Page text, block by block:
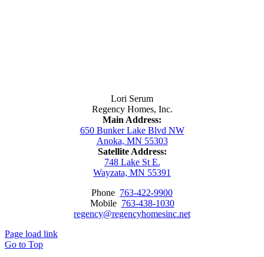
Lori Serum
Regency Homes, Inc.
Main Address:
650 Bunker Lake Blvd NW
Anoka, MN 55303
Satellite Address:
748 Lake St E.
Wayzata, MN 55391
Phone 763-422-9900
Mobile 763-438-1030
regency@regencyhomesinc.net
Page load link
Go to Top